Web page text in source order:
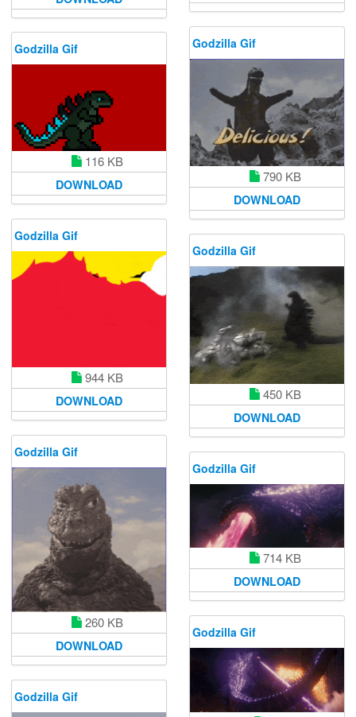
Godzilla Gif
790 KB
DOWNLOAD
Godzilla Gif
116 KB
DOWNLOAD
Godzilla Gif
944 KB
DOWNLOAD
Godzilla Gif
450 KB
DOWNLOAD
Godzilla Gif
260 KB
DOWNLOAD
Godzilla Gif
714 KB
DOWNLOAD
Godzilla Gif
Godzilla Gif